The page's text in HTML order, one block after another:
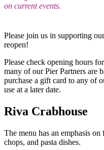
on current events.
Please join us in supporting
reopen!
Please check opening hours
many of our Pier Partners are
purchase a gift card to any of
use at a later date.
Riva Crabhouse
The menu has an emphasis on
chops, and pasta dishes.